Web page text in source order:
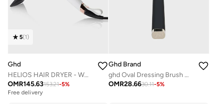
5(1)
Ghd
HELIOS HAIR DRYER - WHITE
OMR145.63153.21-5%
Free delivery
Ghd Brand
ghd Oval Dressing Brush With Natural Bristles Made With Professional Design & Hand Finished
OMR28.6630.11-5%